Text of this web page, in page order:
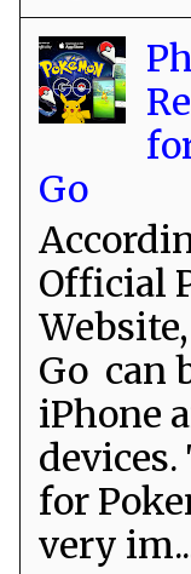
Go
Official
Go can
iPhone
devices.
for
very